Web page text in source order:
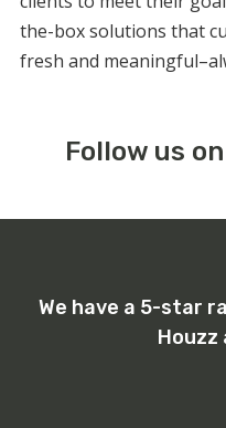
the-box solutions that
fresh and
Follow us on
We have a 5-star
Houzz